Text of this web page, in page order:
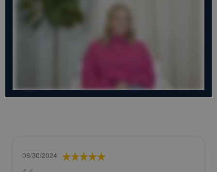
08/30/2024